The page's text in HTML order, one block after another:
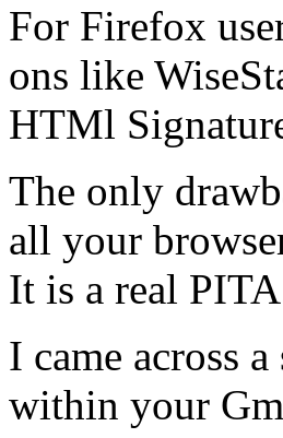
For Firefox
ons like
HTMl
The only
all your
It is a real
I came across
within your